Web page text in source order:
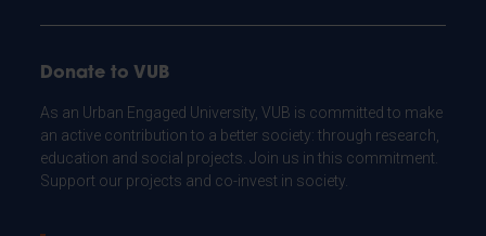
Donate to VUB
As an Urban Engaged University, VUB is committed to make
an active contribution to a better society: through research,
education and social projects. Join us in this commitment.
Support our projects and co-invest in society.